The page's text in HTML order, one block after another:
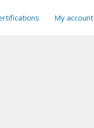
My account